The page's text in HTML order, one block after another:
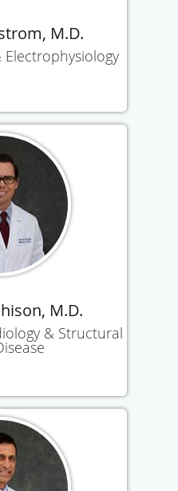
M.D.
M.D.
& Structural